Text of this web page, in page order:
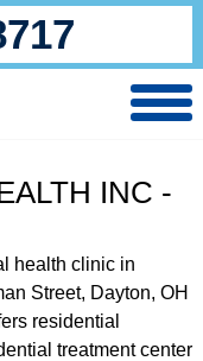
INC -
health clinic in
Street, Dayton, OH
residential
treatment center